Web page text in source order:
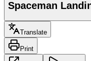
Spaceman
Translate
Print